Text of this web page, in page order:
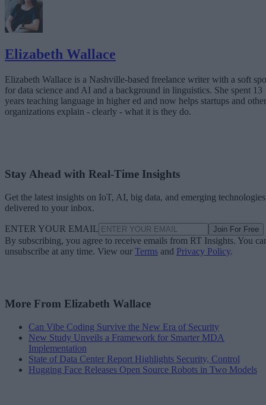
Elizabeth Wallace
Elizabeth Wallace is a Nashville-based freelance writer with a soft
for data science and AI and a background in linguistics. She spent 13
years teaching language in higher ed and now helps startups and other
organizations explain - clearly - what it is they do.
Stay Ahead with Real-Time Insights
Get the latest insights on IoT, AI, big data, and emerging technologies
delivered to your inbox.
ENTER YOUR EMAIL Join For Free
By subscribing, you agree to receive emails from RT Insights. You
unsubscribe at any time. View our Terms and Privacy Policy.
More From Elizabeth Wallace
Can Vibe Coding Survive the New Era of Security
New Study Unveils a Framework for Smarter MDA
Implementation
State of Data Center Report Highlights Security, Control
Hugging Face Releases Open Source Robots in Two Models